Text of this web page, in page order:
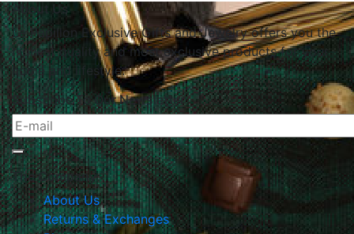
About Us
Le Papillon Exclusive Gifts and Jewelry offers you the
highest quality and most exclusive products for your
home and lifestyle.
Subscribe To Our Newsletter
The Company
About Us
Returns & Exchanges